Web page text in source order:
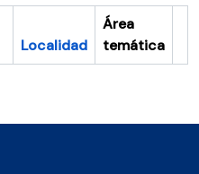
Localidad
Área
temática